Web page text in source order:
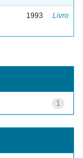
1993 Livro
1